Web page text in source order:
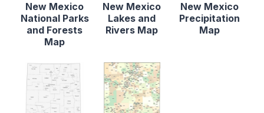
New Mexico
National Parks
and Forests
Map
New Mexico
Lakes and
Rivers Map
New Mexico
Precipitation
Map